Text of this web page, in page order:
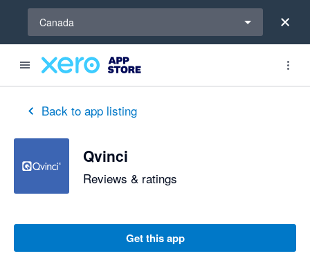
Canada
Back to app listing
Qvinci
Reviews & ratings
Get this app